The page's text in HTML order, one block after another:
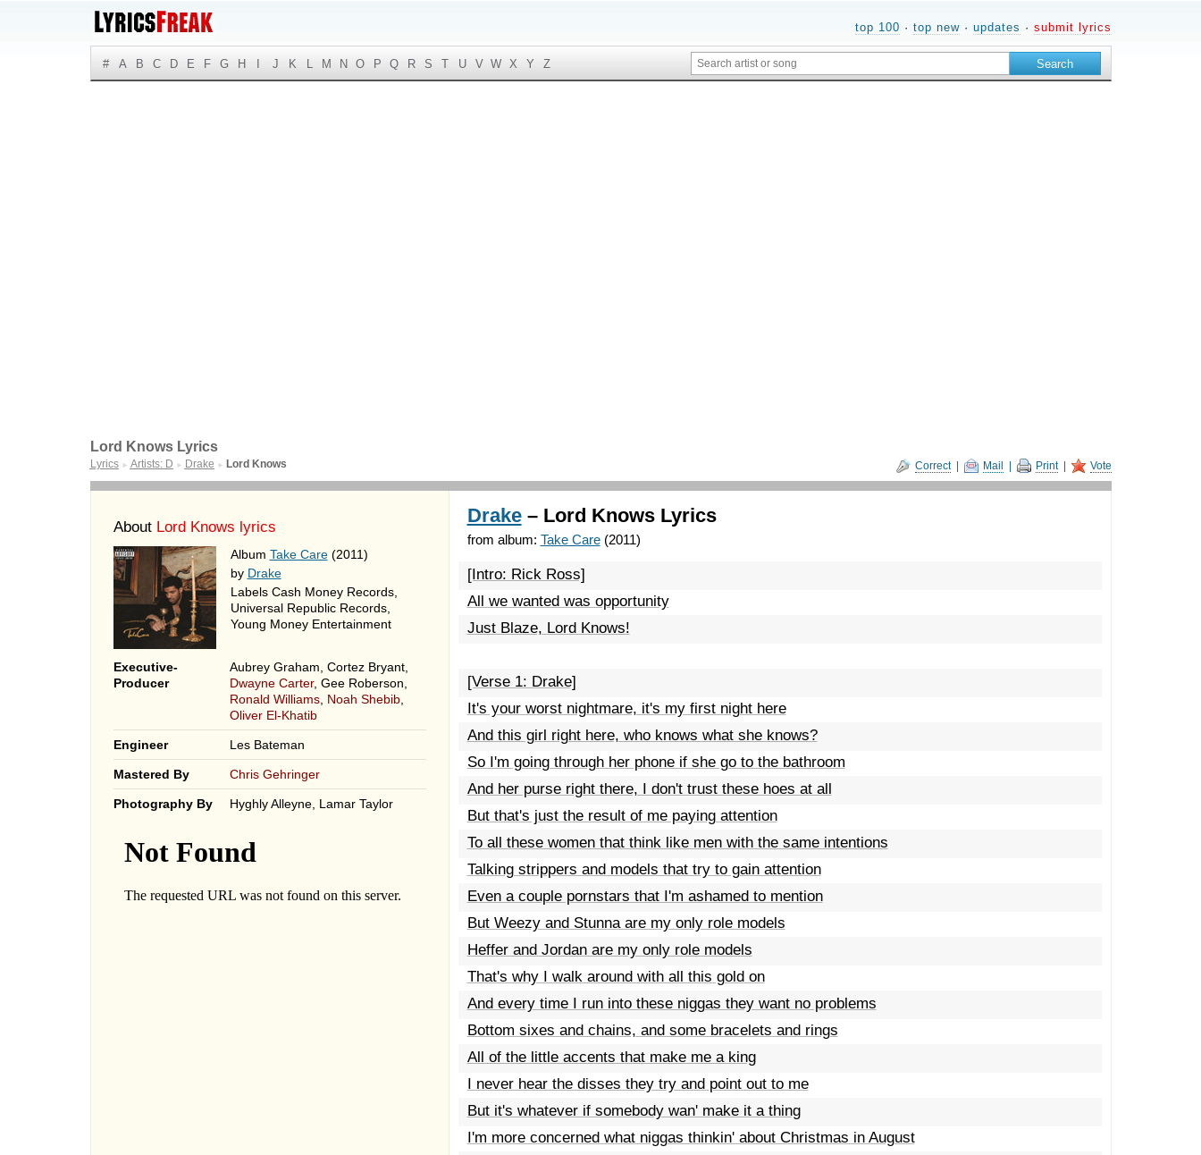
top 100 · top new· updates · submit lyrics
# A B C D E F G H J K L M N O P Q R S T U V W X Y Z
Correct| Mail Print| Vote
Lord Knows Lyrics
Lyrics ► Artists: D ► Drake ► Lord Knows
About Lord Knows lyrics
Album Take Care(2011)
by Drake
Labels Cash Money Records,
Universal Republic Records,
Young Money Entertainment
Executive-
Producer
Aubrey Graham, Cortez Bryant,
Dwayne Carter, Gee Roberson,
Ronald Williams, Noah Shebib,
Oliver El-Khatib
Engineer Les Bateman
Mastered By Chris Gehringer
Photography By Hyghly Alleyne, Lamar Taylor
Drake– Lord Knows Lyrics
from album: Take Care(2011)
[Intro: Rick Ross]
All we wanted was opportunity
Just Blaze, Lord Knows!
[Verse 1: Drake]
It's your worst nightmare, it's my first night here
And this girl right here, who knows what she knows?
So I'm going through her phone if she go to the bathroom
And her purse right there, I don't trust these hoes at all
But that's just the result of me paying attention
To all these women that think like men with the same intentions
Talking strippers and models that try to gain attention
Even a couple pornstars that I'm ashamed to mention
But Weezy and Stunna are my only role models
Heffer and Jordan are my only role models
That's why I walk around with all this gold on
And every time I run into these niggas they want no problems
Bottom sixes and chains, and some bracelets and rings
All of the little accents that make me a king
I never hear the disses they try and point out to me
But it's whatever if somebody wan' make it a thing
I'm more concerned what niggas thinkin' about Christmas in August